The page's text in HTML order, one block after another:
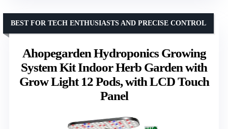
Ahopegarden Hydroponics Growing
System Kit Indoor Herb Garden with
Grow Light 12 Pods, with LCD Touch
Panel
BEST FOR TECH ENTHUSIASTS AND PRECISE CONTROL